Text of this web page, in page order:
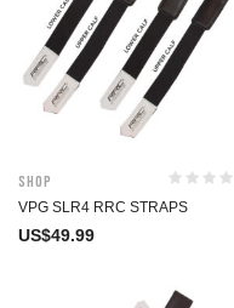
Shop
VPG SLR4 RRC STRAPS
US$49.99